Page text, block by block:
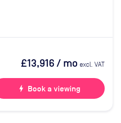
£13,916/ mo excl. VAT
bolt Book a viewing